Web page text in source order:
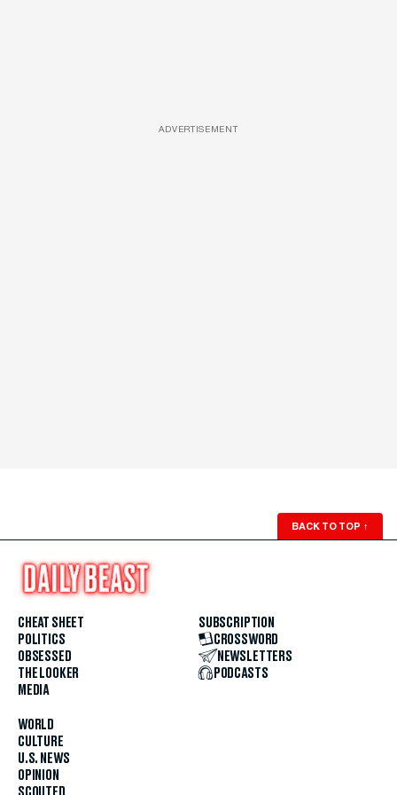
ADVERTISEMENT
BACK TO TOP ↑
CHEAT SHEET
POLITICS
OBSESSED
THE LOOKER
MEDIA
WORLD
CULTURE
U.S. NEWS
OPINION
SUBSCRIPTION
CROSSWORD
NEWSLETTERS
PODCASTS